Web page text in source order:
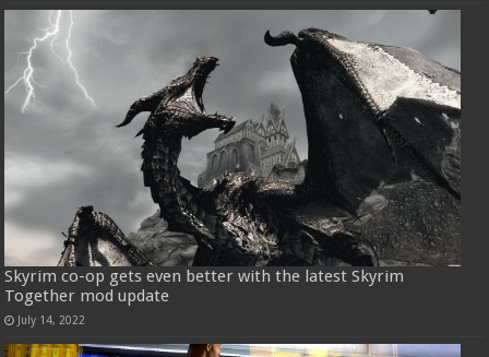
Skyrim co-op gets even better with the latest Skyrim
Together mod update
July 14, 2022